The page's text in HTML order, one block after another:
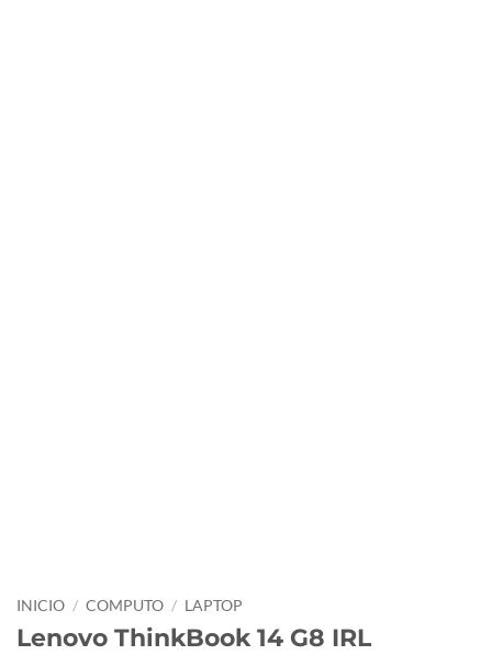
INICIO / COMPUTO / LAPTOP
Lenovo ThinkBook 14 G8 IRL